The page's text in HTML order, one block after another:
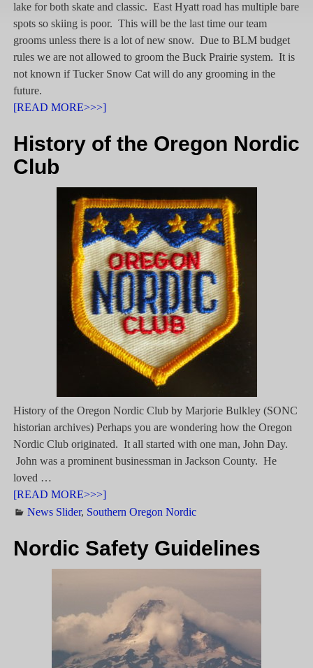
lake for both skate and classic. East Hyatt road has multiple bare
spots so skiing is poor. This will be the last time our team
grooms unless there is a lot of new snow. Due to BLM budget
rules we are not allowed to groom the Buck Prairie system. It is
not known if Tucker Snow Cat will do any grooming in the
future.
[READ MORE>>>]
History of the Oregon Nordic
Club
History of the Oregon Nordic Club by Marjorie Bulkley (SONC
historian archives) Perhaps you are wondering how the Oregon
Nordic Club originated. It all started with one man, John Day.
John was a prominent businessman in Jackson County. He
loved …
[READ MORE>>>]
News Slider, Southern Oregon Nordic
Nordic Safety Guidelines